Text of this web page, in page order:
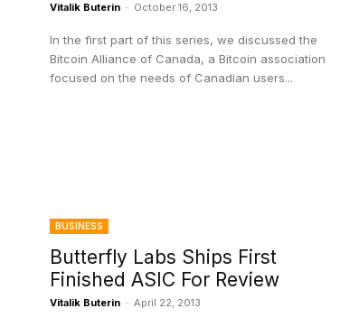
Vitalik Buterin - October 16, 2013
In the first part of this series, we discussed the
Bitcoin Alliance of Canada, a Bitcoin association
focused on the needs of Canadian users...
BUSINESS
Butterfly Labs Ships First
Finished ASIC For Review
Vitalik Buterin - April 22, 2013